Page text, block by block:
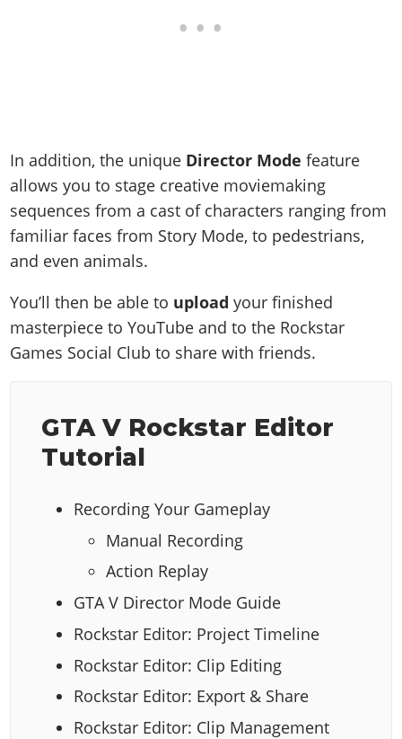
In addition, the unique Director Mode feature
allows you to stage creative moviemaking
sequences from a cast of characters ranging from
familiar faces from Story Mode, to pedestrians,
and even animals.
You’ll then be able to upload your finished
masterpiece to YouTube and to the Rockstar
Games Social Club to share with friends.
GTA V Rockstar Editor
Tutorial
Recording Your Gameplay
Manual Recording
Action Replay
GTA V Director Mode Guide
Rockstar Editor: Project Timeline
Rockstar Editor: Clip Editing
Rockstar Editor: Export & Share
Rockstar Editor: Clip Management